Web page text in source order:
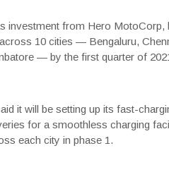
investment from Hero MotoCorp,
10 cities — Bengaluru,
— by the first quarter of
it will be setting up its fast-
for a smoothless charging
each city in phase 1.